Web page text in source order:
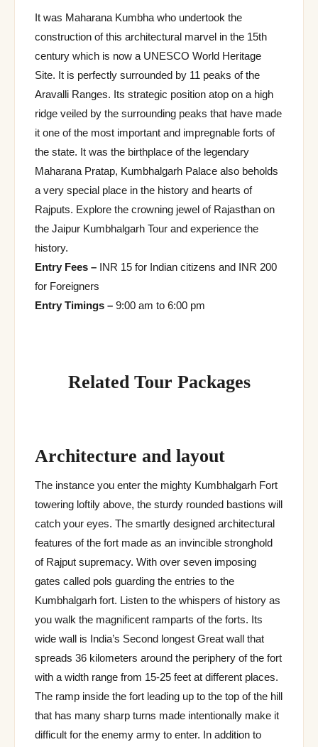
It was Maharana Kumbha who undertook the
construction of this architectural marvel in the 15th
century which is now a UNESCO World Heritage
Site. It is perfectly surrounded by 11 peaks of the
Aravalli Ranges. Its strategic position atop on a high
ridge veiled by the surrounding peaks that have made
it one of the most important and impregnable forts of
the state. It was the birthplace of the legendary
Maharana Pratap, Kumbhalgarh Palace also beholds
a very special place in the history and hearts of
Rajputs. Explore the crowning jewel of Rajasthan on
the Jaipur Kumbhalgarh Tour and experience the
history.
Entry Fees –
INR 15 for Indian citizens and INR 200
for Foreigners
Entry Timings – 9:00 am to 6:00 pm
Related Tour Packages
Architecture and layout
The instance you enter the mighty Kumbhalgarh Fort
towering loftily above, the sturdy rounded bastions will
catch your eyes. The smartly designed architectural
features of the fort made as an invincible stronghold
of Rajput supremacy. With over seven imposing
gates called pols guarding the entries to the
Kumbhalgarh fort. Listen to the whispers of history as
you walk the magnificent ramparts of the forts. Its
wide wall is India’s Second longest Great wall that
spreads 36 kilometers around the periphery of the fort
with a width range from 15-25 feet at different places.
The ramp inside the fort leading up to the top of the hill
that has many sharp turns made intentionally make it
difficult for the enemy army to enter. In addition to